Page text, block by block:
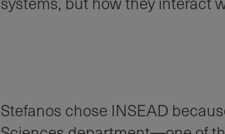
Stefanos chose INSEAD